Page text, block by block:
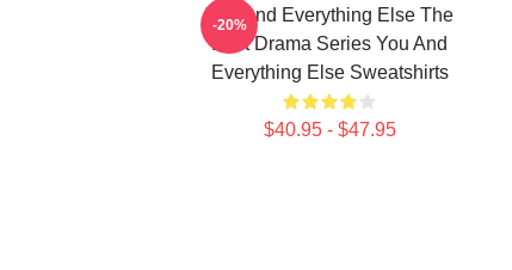
You And Everything Else The
Best Drama Series You And
Everything Else Sweatshirts
$40.95 - $47.95
-20%